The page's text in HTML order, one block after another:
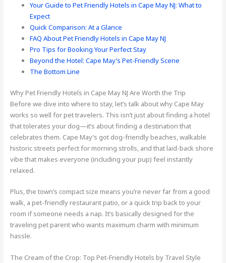
Your Guide to Pet Friendly Hotels in Cape May NJ: What to
Expect
Quick Comparison: At a Glance
FAQ About Pet Friendly Hotels in Cape May NJ
Pro Tips for Booking Your Perfect Stay
Beyond the Hotel: Cape May’s Pet-Friendly Scene
The Bottom Line
Why Pet Friendly Hotels in Cape May NJ Are Worth the Trip
Before we dive into where to stay, let’s talk about why Cape May
works so well for pet travelers. This isn’t just about finding a hotel
that tolerates your dog—it’s about finding a destination that
celebrates them. Cape May’s got dog-friendly beaches, walkable
historic streets perfect for morning strolls, and that laid-back shore
vibe that makes everyone (including your pup) feel instantly
relaxed.
Plus, the town’s compact size means you’re never far from a good
walk, a pet-friendly restaurant patio, or a quick trip back to your
room if someone needs a nap. It’s basically designed for the
traveling pet parent who wants maximum charm with minimum
hassle.
The Cream of the Crop: Top Pet-Friendly Hotels by Travel Style